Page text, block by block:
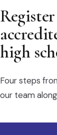
high
Four steps
our team